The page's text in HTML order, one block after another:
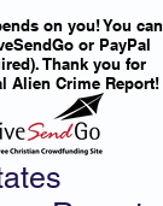
on you! You can
or PayPal
Thank you for
Alien Crime Report!